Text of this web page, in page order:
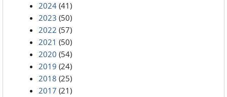
2024 (41)
2023 (50)
2022 (57)
2021 (50)
2020 (54)
2019 (24)
2018 (25)
2017 (21)